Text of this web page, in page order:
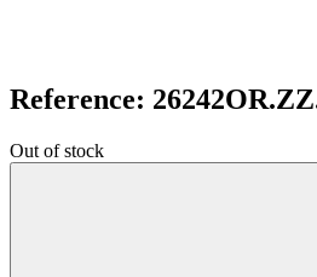
Reference:
Out of stock